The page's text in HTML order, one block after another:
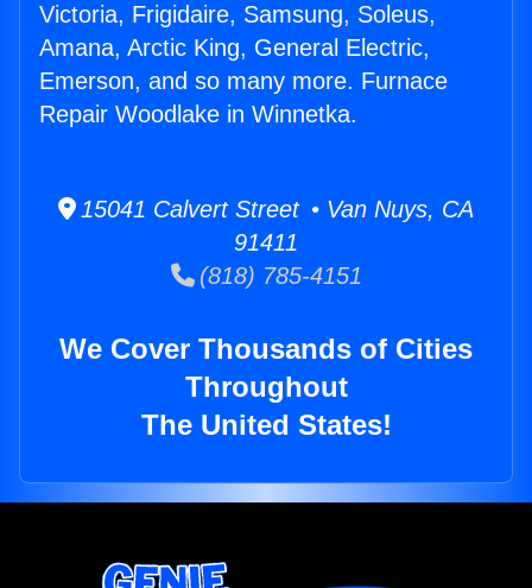
Victoria, Frigidaire, Samsung, Soleus,
Amana, Arctic King, General Electric,
Emerson, and so many more. Furnace
Repair Woodlake in Winnetka.
15041 Calvert Street • Van Nuys, CA
91411
(818) 785-4151
We Cover Thousands of Cities
Throughout
The United States!